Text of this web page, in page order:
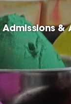
Admissions &